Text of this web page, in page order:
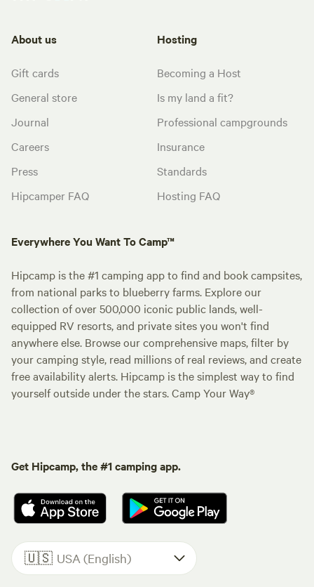
About us
Gift cards
General store
Journal
Careers
Press
Hipcamper FAQ
Hosting
Becoming a Host
Is my land a fit?
Professional campgrounds
Insurance
Standards
Hosting FAQ
Everywhere You Want To Camp™
Hipcamp is the #1 camping app to find and book campsites,
from national parks to blueberry farms. Explore our
collection of over 500,000 iconic public lands, well-
equipped RV resorts, and private sites you won't find
anywhere else. Browse our comprehensive maps, filter by
your camping style, read millions of real reviews, and create
free availability alerts. Hipcamp is the simplest way to find
yourself outside under the stars. Camp Your Way®
Get Hipcamp, the #1 camping app.
🇺🇸 USA (English)